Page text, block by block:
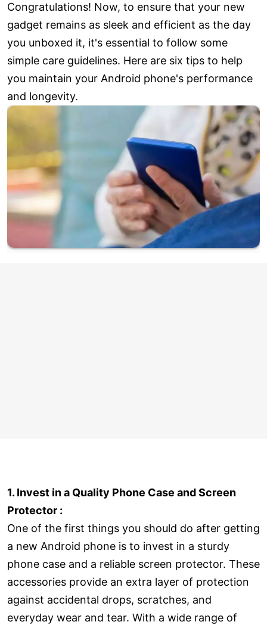
Congratulations! Now, to ensure that your new
gadget remains as sleek and efficient as the day
you unboxed it, it's essential to follow some
simple care guidelines. Here are six tips to help
you maintain your Android phone's performance
and longevity.
1. Invest in a Quality Phone Case and Screen
Protector :
One of the first things you should do after getting
a new Android phone is to invest in a sturdy
phone case and a reliable screen protector. These
accessories provide an extra layer of protection
against accidental drops, scratches, and
everyday wear and tear. With a wide range of